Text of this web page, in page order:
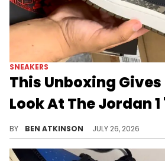
SNEAKERS
This Unboxing Gives
Look At The Jordan
BY BEN ATKINSON JULY 26, 2026